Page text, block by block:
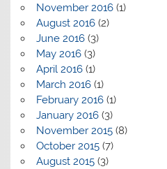
November 2016(1)
August 2016(2)
June 2016(3)
May 2016(3)
April 2016(1)
March 2016(1)
February 2016(1)
January 2016(3)
November 2015(8)
October 2015(7)
August 2015(3)